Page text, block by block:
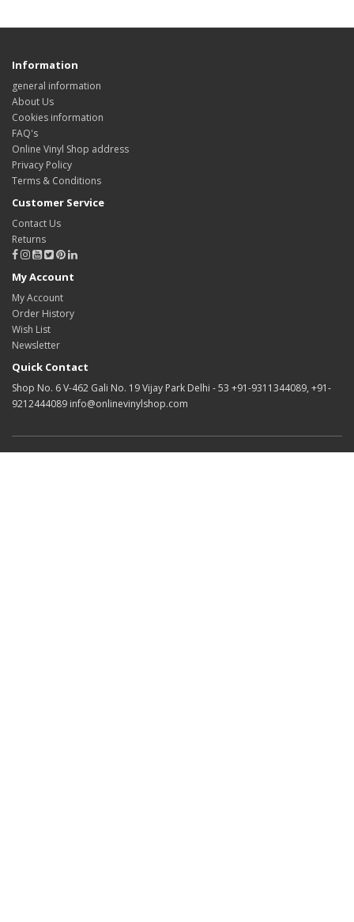
Information
general information
About Us
Cookies information
FAQ's
Online Vinyl Shop address
Privacy Policy
Terms & Conditions
Customer Service
Contact Us
Returns
My Account
My Account
Order History
Wish List
Newsletter
Quick Contact
Shop No. 6 V-462 Gali No. 19 Vijay Park Delhi - 53 +91-9311344089, +91-
9212444089 info@onlinevinylshop.com